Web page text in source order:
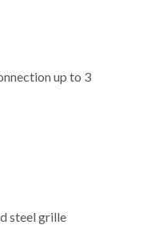
up to 3
steel grille